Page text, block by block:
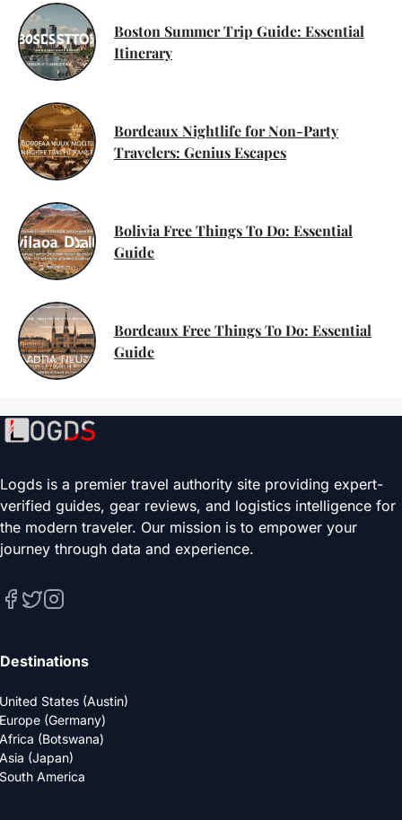
Boston Summer Trip Guide: Essential
Itinerary
Bordeaux Nightlife for Non-Party
Travelers: Genius Escapes
Bolivia Free Things To Do: Essential
Guide
Bordeaux Free Things To Do: Essential
Guide
Logds is a premier travel authority site providing expert-
verified guides, gear reviews, and logistics intelligence for
the modern traveler. Our mission is to empower your
journey through data and experience.
Destinations
United States (Austin)
Europe (Germany)
Africa (Botswana)
Asia (Japan)
South America